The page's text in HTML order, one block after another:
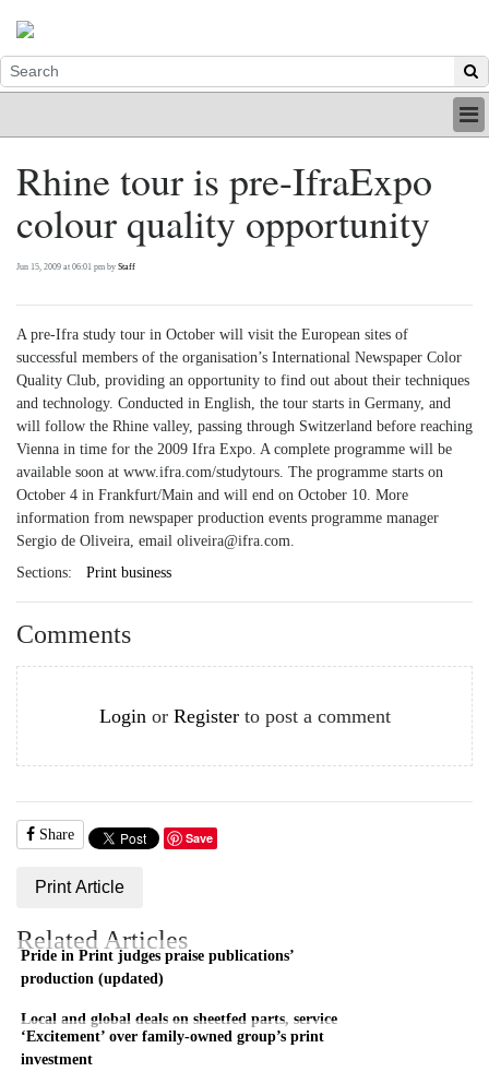
INDUSTRY
DIGITAL
PRINT
BE A MEMBER
Rhine tour is pre-IfraExpo
colour quality opportunity
Jun 15, 2009 at 06:01 pm by Staff
A pre-Ifra study tour in October will visit the European sites of
successful members of the organisation’s International Newspaper Color
Quality Club, providing an opportunity to find out about their techniques
and technology. Conducted in English, the tour starts in Germany, and
will follow the Rhine valley, passing through Switzerland before reaching
Vienna in time for the 2009 Ifra Expo. A complete programme will be
available soon at www.ifra.com/studytours. The programme starts on
October 4 in Frankfurt/Main and will end on October 10. More
information from newspaper production events programme manager
Sergio de Oliveira, email oliveira@ifra.com.
Sections:
Print business
Comments
Login or Registerto post a comment
Share Save
Print Article
Related Articles
Pride in Print judges praise publications’
production (updated)
Local and global deals on sheetfed parts, service
‘Excitement’ over family-owned group’s print
investment